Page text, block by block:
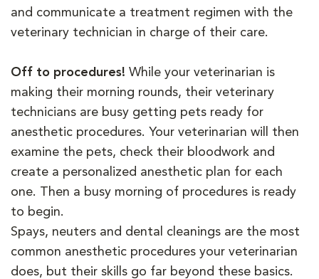
and communicate a treatment regimen with the
veterinary technician in charge of their care.
Off to procedures! While your veterinarian is
making their morning rounds, their veterinary
technicians are busy getting pets ready for
anesthetic procedures. Your veterinarian will then
examine the pets, check their bloodwork and
create a personalized anesthetic plan for each
one. Then a busy morning of procedures is ready
to begin.
Spays, neuters and dental cleanings are the most
common anesthetic procedures your veterinarian
does, but their skills go far beyond these basics.